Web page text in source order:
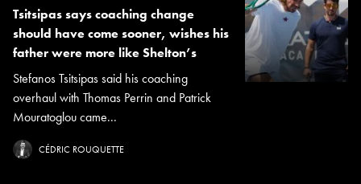
Tsitsipas says coaching change
should have come sooner, wishes his
father were more like Shelton’s
Stefanos Tsitsipas said his coaching
overhaul with Thomas Perrin and Patrick
Mouratoglou came...
CÉDRIC ROUQUETTE